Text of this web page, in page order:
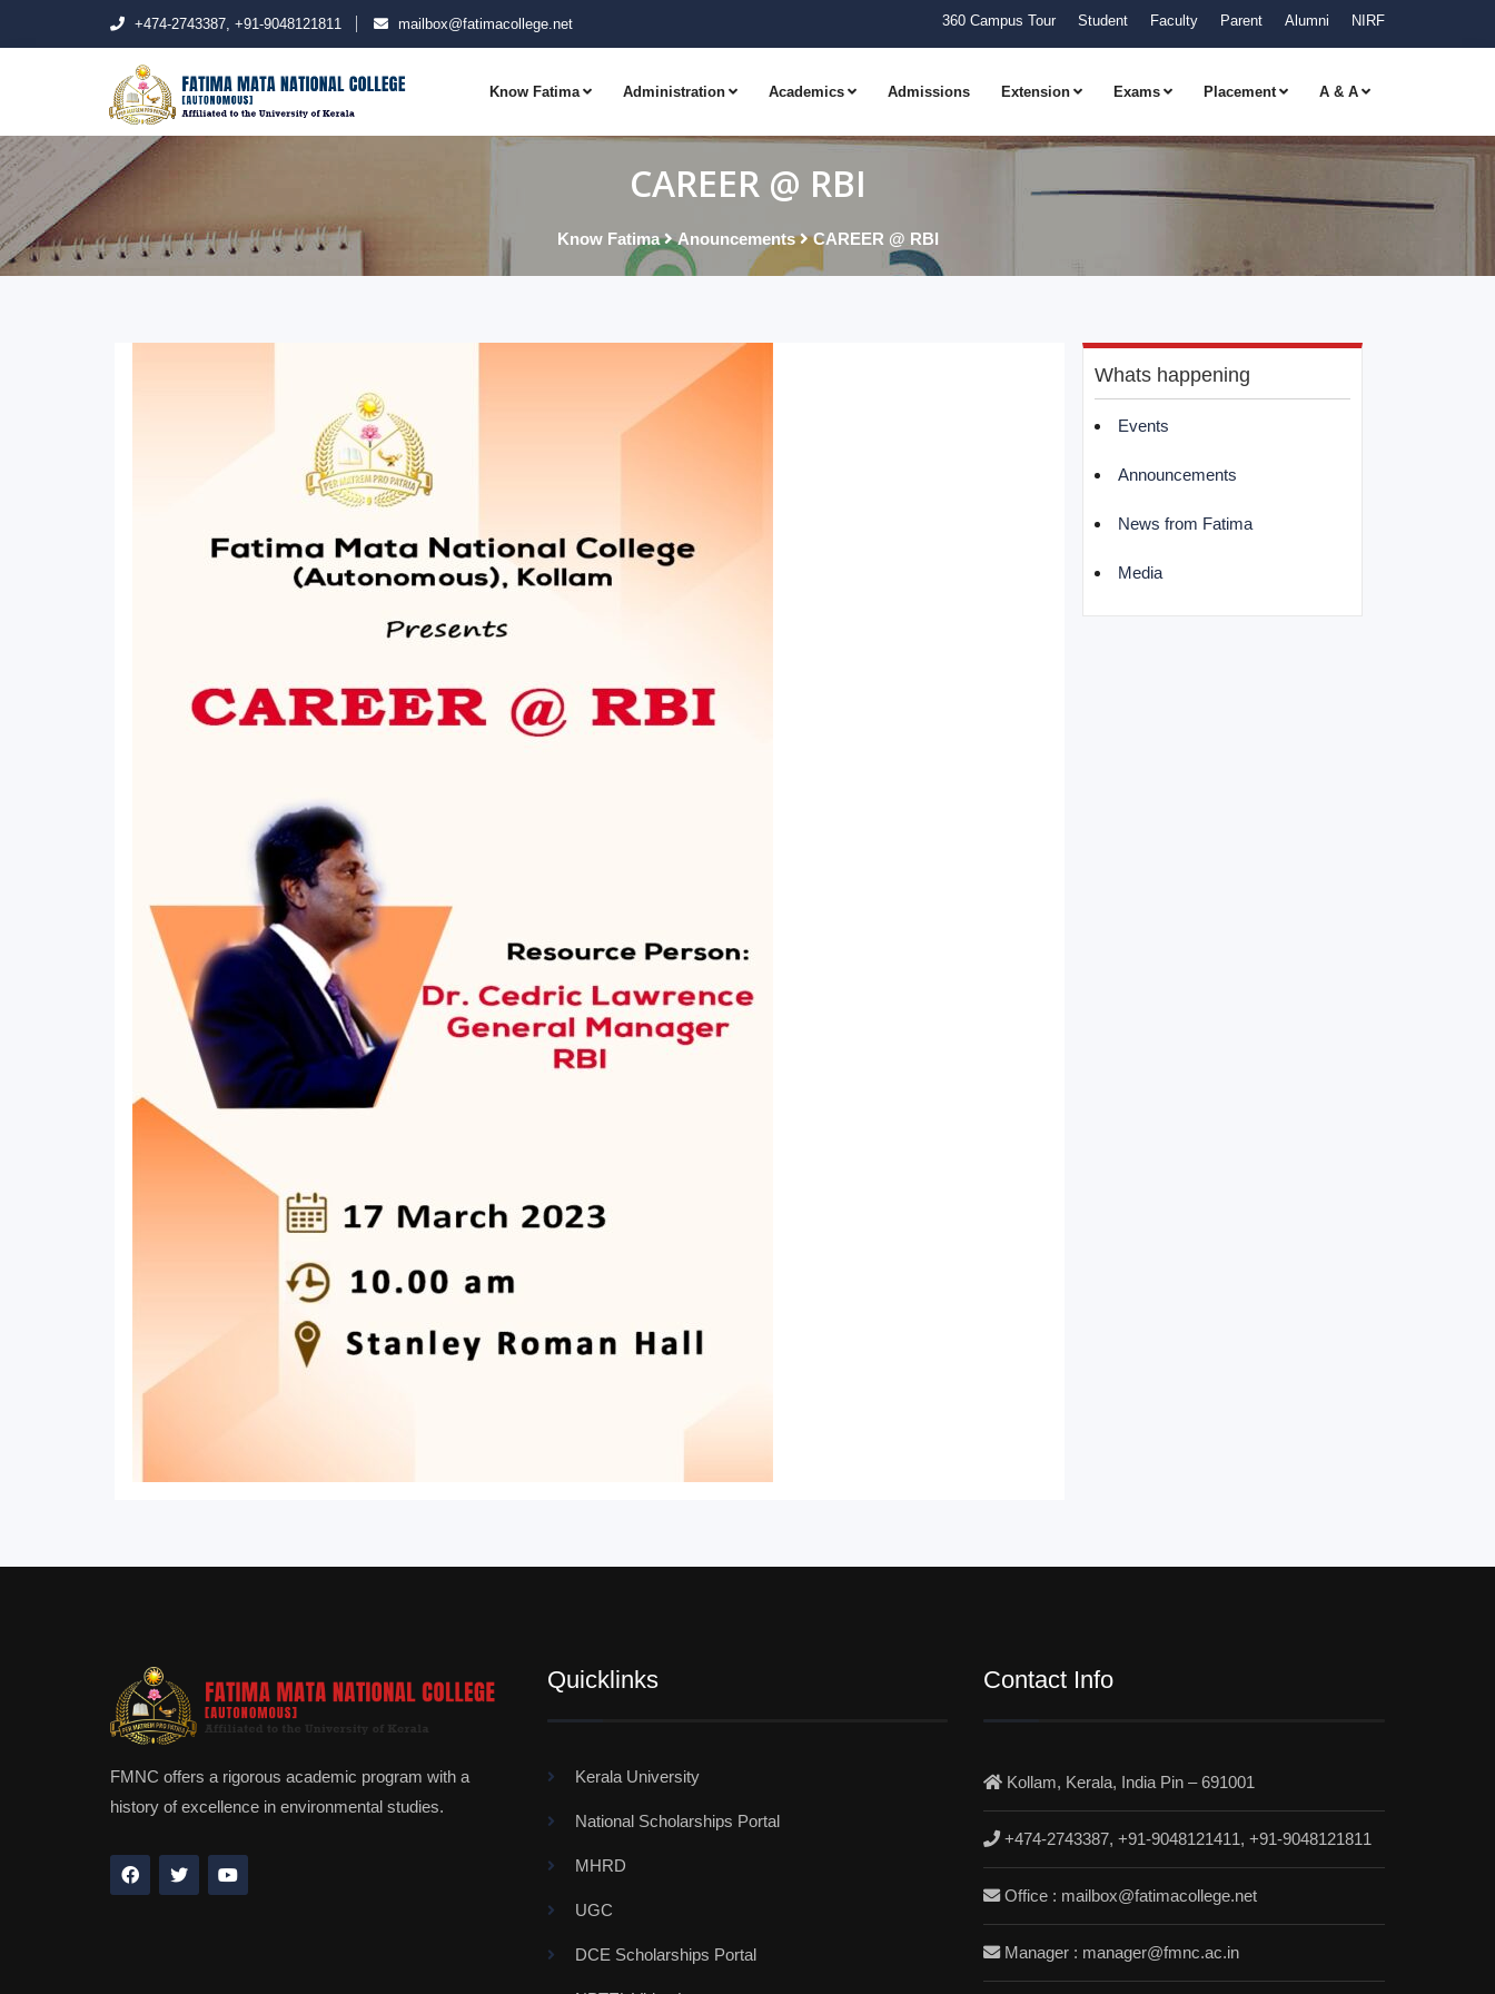
+474-2743387, +91-9048121811 mailbox@fatimacollege.net 360 Campus Tour Student Faculty Parent Alumni NIRF
Know Fatima Administration Academics Admissions Extension Exams Placement A & A
CAREER @ RBI
Know Fatima Anouncements CAREER @ RBI
Whats happening
Events
Announcements
News from Fatima
Media
FMNC offers a rigorous academic program with a
history of excellence in environmental studies.
Quicklinks
Kerala University
National Scholarships Portal
MHRD
UGC
DCE Scholarships Portal
Contact Info
Kollam, Kerala, India Pin – 691001
+474-2743387, +91-9048121411, +91-9048121811
Office : mailbox@fatimacollege.net
Manager : manager@fmnc.ac.in